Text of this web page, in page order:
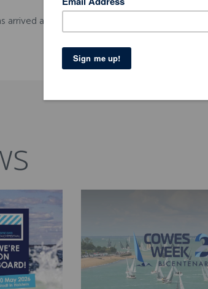
at our yard in Uddevalla and we think